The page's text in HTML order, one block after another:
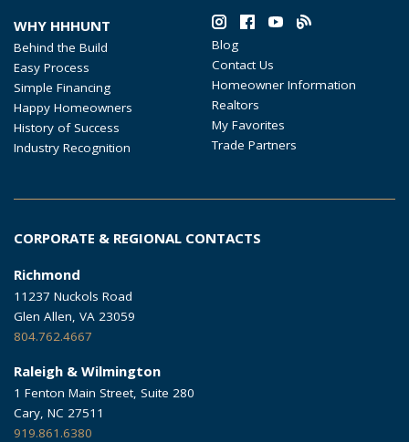
WHY HHHUNT
Behind the Build
Easy Process
Simple Financing
Happy Homeowners
History of Success
Industry Recognition
Blog
Contact Us
Homeowner Information
Realtors
My Favorites
Trade Partners
CORPORATE & REGIONAL CONTACTS
Richmond
11237 Nuckols Road
Glen Allen, VA 23059
804.762.4667
Raleigh & Wilmington
1 Fenton Main Street, Suite 280
Cary, NC 27511
919.861.6380